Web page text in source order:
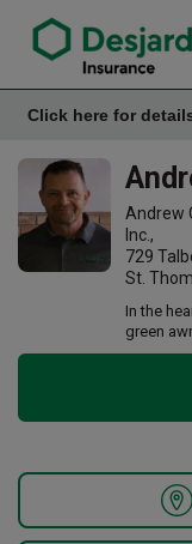
Andrew
Click here for
Andrew
Inc.,
729
St.
In the
green